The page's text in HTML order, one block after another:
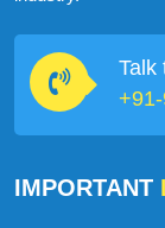
Talk
IMPORTANT